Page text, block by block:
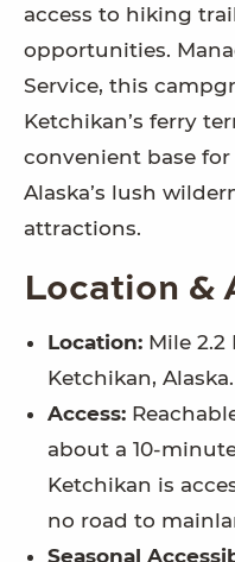
access to hiking
opportunities.
Service, this
Ketchikan’s ferry
convenient base
Alaska’s lush
attractions.
Location &
Location: Mile 2.2
Ketchikan, Alaska.
Access:
about a 10-
Ketchikan is
no road to
Seasonal